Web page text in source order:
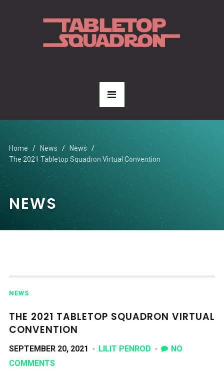
Home News
News
The 2021 Tabletop Squadron Virtual Convention
NEWS
NEWS
THE 2021 TABLETOP SQUADRON VIRTUAL
CONVENTION
SEPTEMBER 20, 2021 LILIT PENROD
NO
COMMENTS